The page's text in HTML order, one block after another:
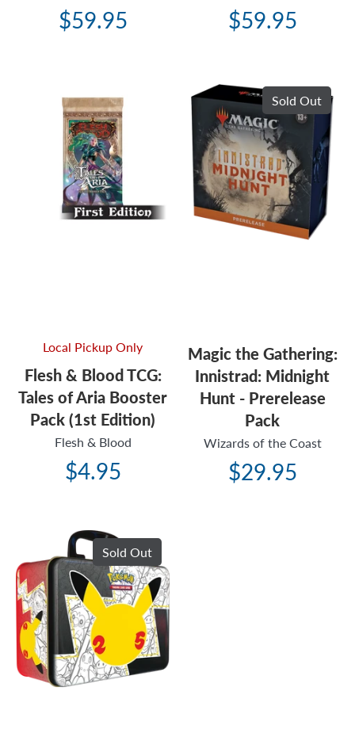
$59.95 $59.95
Local Pickup Only
Flesh & Blood TCG:
Tales of Aria Booster
Pack (1st Edition)
Flesh & Blood
$4.95
Magic the Gathering:
Innistrad: Midnight
Hunt - Prerelease
Pack
Wizards of the Coast
$29.95
Sold Out
Sold Out